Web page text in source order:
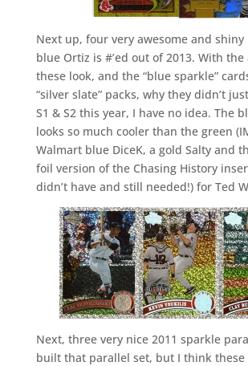
Next up, four very awesome and shiny
blue Ortiz is #’ed out of 2013. With the
these look, and the “blue sparkle”
“silver slate” packs, why they didn’t
S1 & S2 this year, I have no idea. The
looks so much cooler than the green
Walmart blue DiceK, a gold Salty and
foil version of the Chasing History
didn’t have and still needed!) for Ted
Next, three very nice 2011 sparkle
built that parallel set, but I think these